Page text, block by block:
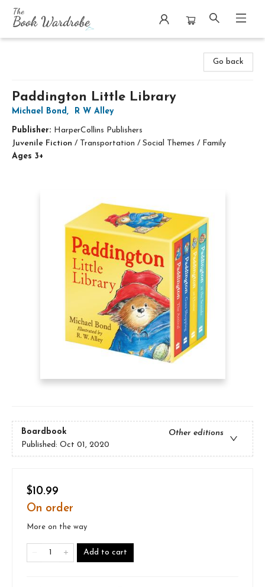
Go back
Paddington Little Library
Michael Bond, R W Alley
Publisher: HarperCollins Publishers
Juvenile Fiction / Transportation / Social Themes / Family
Ages 3+
Boardbook
Other editions
Published: Oct 01, 2020
$10.99
On order
More on the way
Add to cart